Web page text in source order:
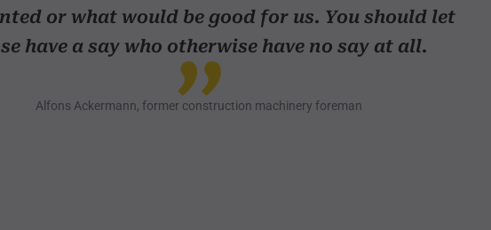
or what would be good for us. You should let
have a say who otherwise have no say at all.
Alfons Ackermann, former construction machinery foreman